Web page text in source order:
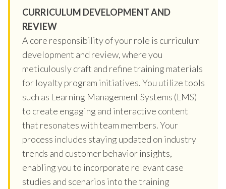
CURRICULUM DEVELOPMENT AND
REVIEW
A core responsibility of your role is curriculum
development and review, where you
meticulously craft and refine training materials
for loyalty program initiatives. You utilize tools
such as Learning Management Systems (LMS)
to create engaging and interactive content
that resonates with team members. Your
process includes staying updated on industry
trends and customer behavior insights,
enabling you to incorporate relevant case
studies and scenarios into the training